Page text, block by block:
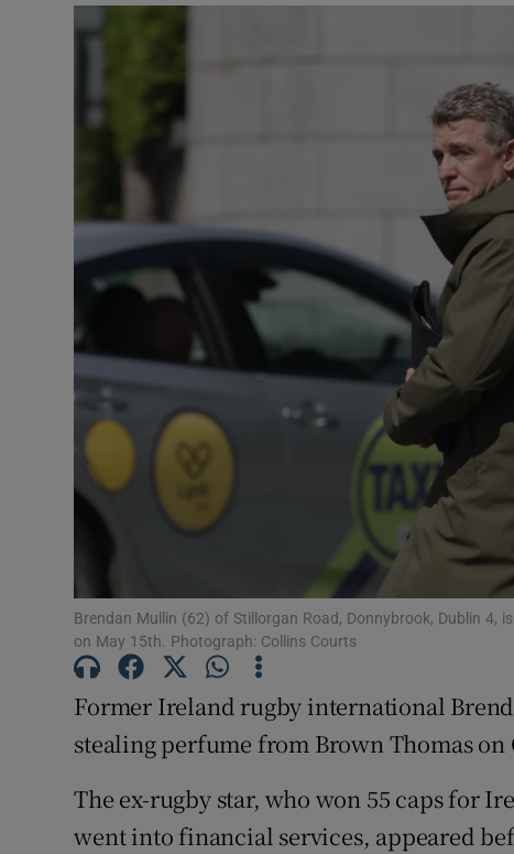
Photography
Gaeilge
History
Student Hub
Offbeat
Family
Sponsored
Subscriber
Newsletters
Weather
Brendan Mullin (62) of Stillorgan Road, Donnybrook, Dublin 4,
on May 15th. Photograph: Collins Courts
Former Ireland rugby international
stealing perfume from Brown Thomas
The ex-rugby star, who won 55 caps for
went into financial services, appeared